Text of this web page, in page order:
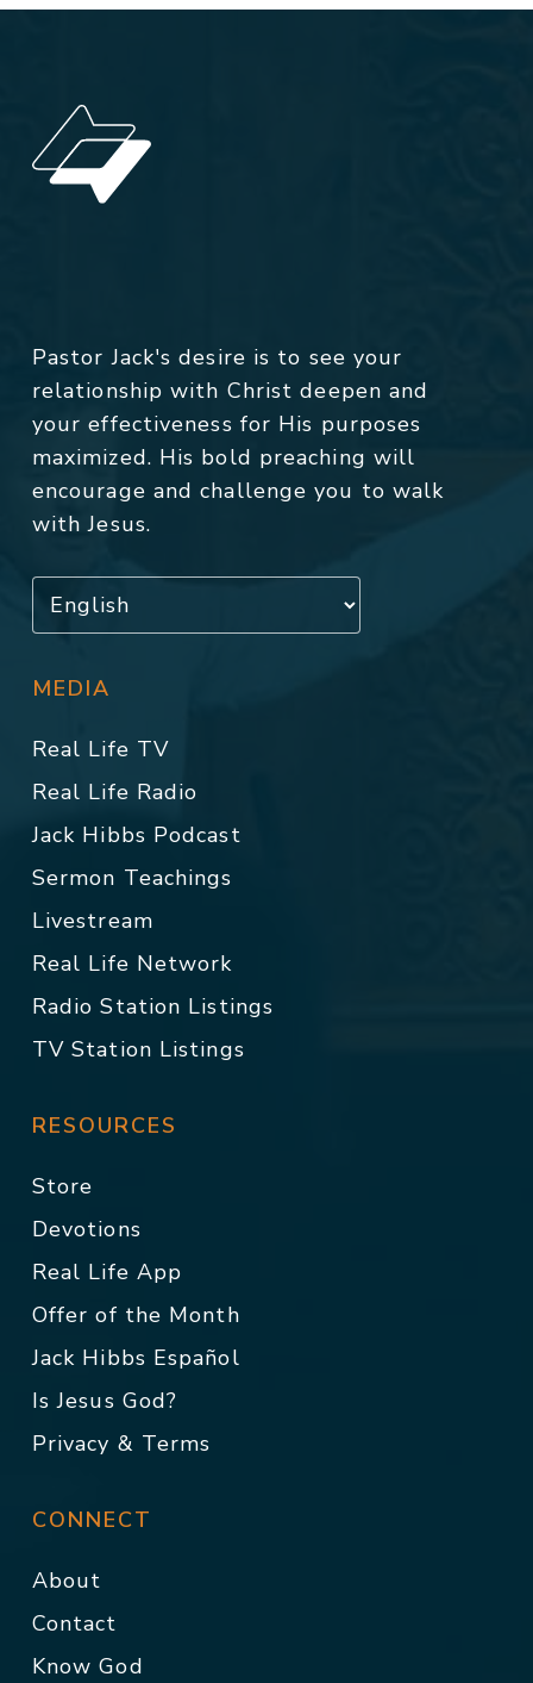
Pastor Jack's desire is to see your
relationship with Christ deepen and
your effectiveness for His purposes
maximized. His bold preaching will
encourage and challenge you to walk
with Jesus.
MEDIA
Real Life TV
Real Life Radio
Jack Hibbs Podcast
Sermon Teachings
Livestream
Real Life Network
Radio Station Listings
TV Station Listings
RESOURCES
Store
Devotions
Real Life App
Offer of the Month
Jack Hibbs Español
Is Jesus God?
Privacy & Terms
CONNECT
About
Contact
Know God